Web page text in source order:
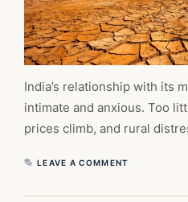
India’s relationship with its
intimate and anxious. Too
prices climb, and rural
LEAVE A COMMENT